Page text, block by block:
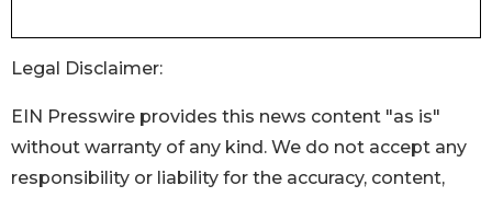
Legal Disclaimer:
EIN Presswire provides this news content "as is"
without warranty of any kind. We do not accept any
responsibility or liability for the accuracy, content,